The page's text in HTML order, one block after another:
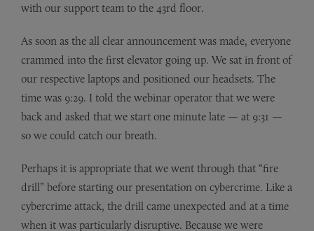
with our support team to the 43rd floor.
As soon as the all clear announcement was made, everyone
crammed into the first elevator going up. We sat in front of
our respective laptops and positioned our headsets. The
time was 9:29. I told the webinar operator that we were
back and asked that we start one minute late — at 9:31 —
so we could catch our breath.
Perhaps it is appropriate that we went through that “fire
drill” before starting our presentation on cybercrime. Like a
cybercrime attack, the drill came unexpected and at a time
when it was particularly disruptive. Because we were